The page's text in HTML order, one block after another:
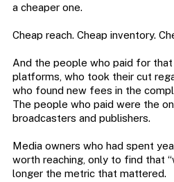
a cheaper one.
Cheap reach. Cheap inventory.
And the people who paid for
platforms, who took their cut
who found new fees in the
The people who paid were the
broadcasters and publishers.
Media owners who had spent
worth reaching, only to find that
longer the metric that mattered.